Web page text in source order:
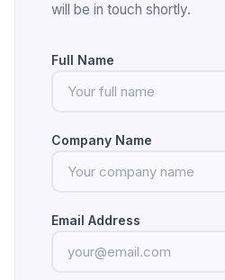
will be in touch shortly.
Full Name
Company Name
Email Address